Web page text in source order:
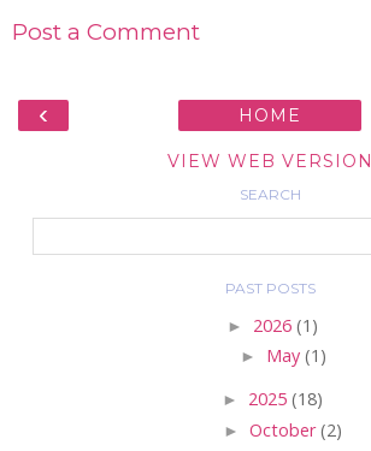
Post a Comment
‹ HOME
VIEW WEB VERSION
SEARCH
PAST POSTS
► 2026 (1)
► May (1)
► 2025 (18)
► October(2)